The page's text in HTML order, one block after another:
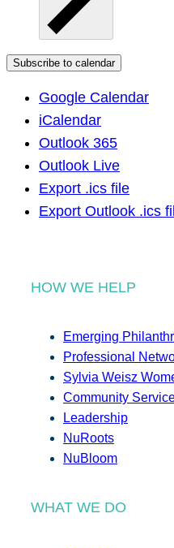
Subscribe to calendar
Google Calendar
iCalendar
Outlook 365
Outlook Live
Export .ics file
Export Outlook .ics
HOW WE HELP
Emerging
Professional
Sylvia Weisz
Community
Leadership
NuRoots
NuBloom
WHAT WE DO